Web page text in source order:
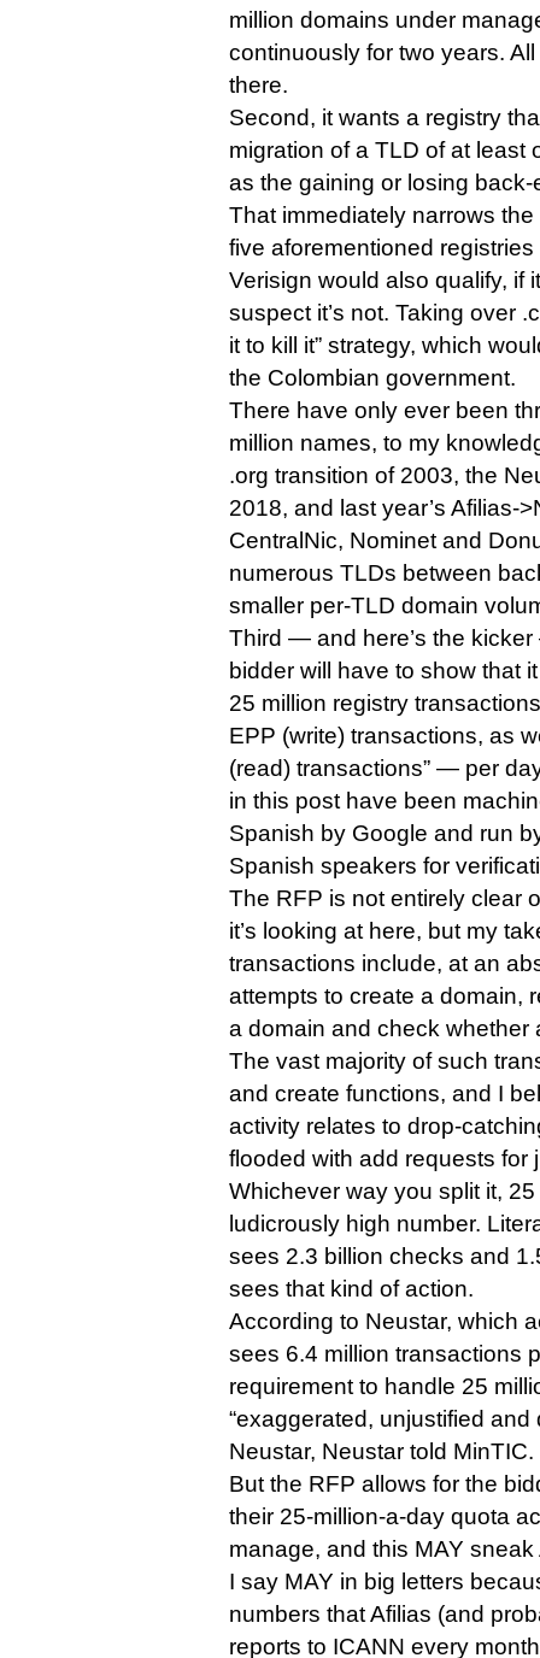
million domains under
continuously for two years.
there.
Second, it wants a registry
migration of a TLD of at least
as the gaining or losing back-
That immediately narrows
five aforementioned
Verisign would also qualify, if
suspect it’s not. Taking over
it to kill it” strategy, which
the Colombian government.
There have only ever been
million names, to my
.org transition of 2003, the
2018, and last year’s Afilias-
CentralNic, Nominet and
numerous TLDs between
smaller per-TLD domain
Third — and here’s the
bidder will have to show that
25 million registry
EPP (write) transactions, as
(read) transactions” — per
in this post have been
Spanish by Google and run
Spanish speakers for
The RFP is not entirely clear
it’s looking at here, but my
transactions include, at an
attempts to create a domain,
a domain and check whether
The vast majority of such
and create functions, and I
activity relates to drop-
flooded with add requests for
Whichever way you split it,
ludicrously high number.
sees 2.3 billion checks and
sees that kind of action.
According to Neustar, which
sees 6.4 million transactions
requirement to handle 25
“exaggerated, unjustified and
Neustar, Neustar told MinTIC.
But the RFP allows for the
their 25-million-a-day quota
manage, and this MAY
I say MAY in big letters
numbers that Afilias (and
reports to ICANN every